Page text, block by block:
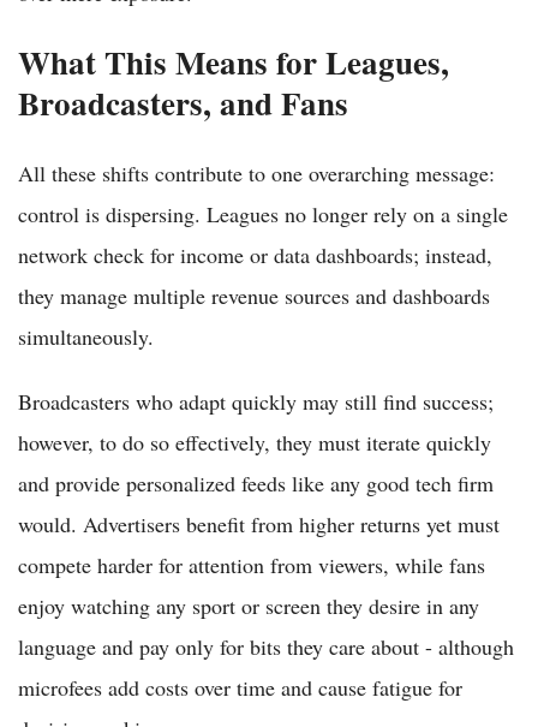
What This Means for Leagues,
Broadcasters, and Fans
All these shifts contribute to one overarching message:
control is dispersing. Leagues no longer rely on a single
network check for income or data dashboards; instead,
they manage multiple revenue sources and dashboards
simultaneously.
Broadcasters who adapt quickly may still find success;
however, to do so effectively, they must iterate quickly
and provide personalized feeds like any good tech firm
would. Advertisers benefit from higher returns yet must
compete harder for attention from viewers, while fans
enjoy watching any sport or screen they desire in any
language and pay only for bits they care about - although
microfees add costs over time and cause fatigue for